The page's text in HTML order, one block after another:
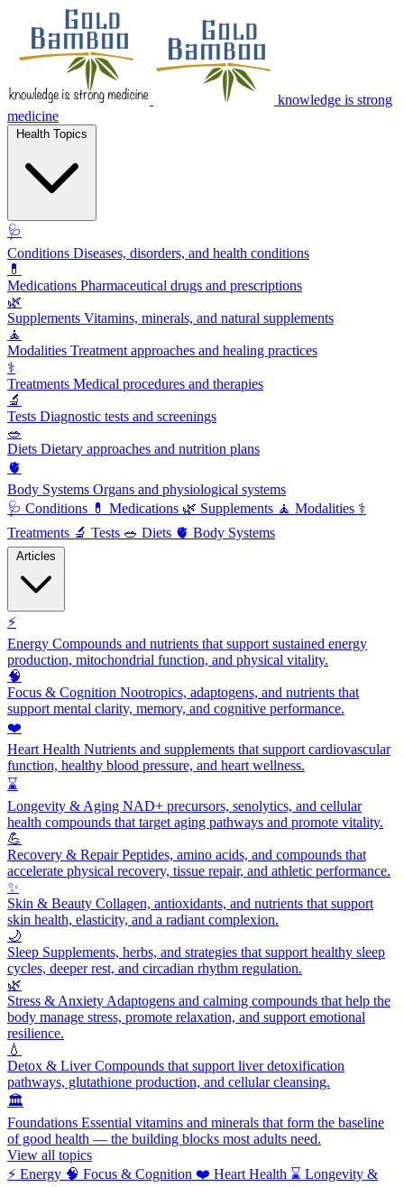
knowledge is strong
medicine
🩺
Conditions Diseases, disorders, and health conditions
💊
Medications Pharmaceutical drugs and prescriptions
🌿
Supplements Vitamins, minerals, and natural supplements
🧘
Modalities Treatment approaches and healing practices
⚕️
Treatments Medical procedures and therapies
🔬
Tests Diagnostic tests and screenings
🥗
Diets Dietary approaches and nutrition plans
🫀
Body Systems Organs and physiological systems
🩺 Conditions 💊 Medications 🌿 Supplements 🧘 Modalities ⚕️
Treatments 🔬 Tests 🥗 Diets 🫀 Body Systems
⚡
Energy Compounds and nutrients that support sustained energy
production, mitochondrial function, and physical vitality.
🧠
Focus & Cognition Nootropics, adaptogens, and nutrients that
support mental clarity, memory, and cognitive performance.
❤️
Heart Health Nutrients and supplements that support cardiovascular
function, healthy blood pressure, and heart wellness.
⌛
Longevity & Aging NAD+ precursors, senolytics, and cellular
health compounds that target aging pathways and promote vitality.
💪
Recovery & RepairPeptides, amino acids, and compounds that
accelerate physical recovery, tissue repair, and athletic performance.
✨
Skin & Beauty Collagen, antioxidants, and nutrients that support
skin health, elasticity, and a radiant complexion.
🌙
Sleep Supplements, herbs, and strategies that support healthy sleep
cycles, deeper rest, and circadian rhythm regulation.
🌿
Stress & Anxiety Adaptogens and calming compounds that help the
body manage stress, promote relaxation, and support emotional
resilience.
💧
Detox & LiverCompounds that support liver detoxification
pathways, glutathione production, and cellular cleansing.
🏛️
Foundations Essential vitamins and minerals that form the baseline
of good health — the building blocks most adults need.
View all topics
⚡ Energy 🧠 Focus & Cognition ❤️ Heart Health ⌛ Longevity &